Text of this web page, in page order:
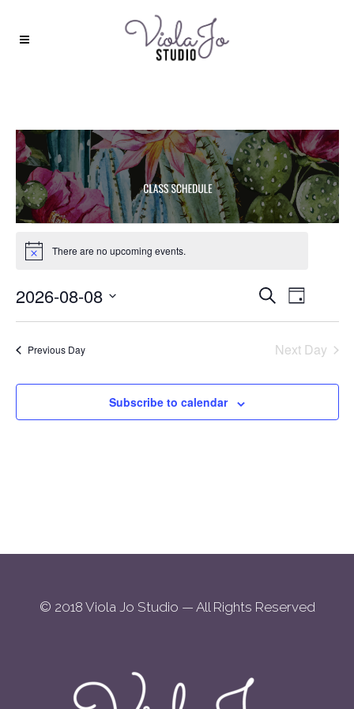
EVENTS
FOR
AUGUST
8,
2026
Notice There are no upcoming events.
Events
Search
and
Navigation
SearchEvent
Views
Day
2026-08-08
Select
Previous Day Next Day
Subscribe to calendar
© 2018 Viola Jo Studio — All Rights Reserved